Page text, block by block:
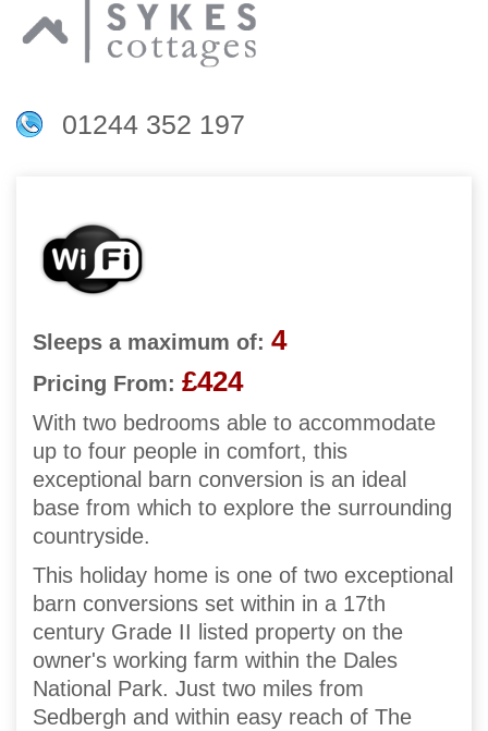
01244 352 197
Sleeps a maximum of: 4
Pricing From: £424
With two bedrooms able to accommodate
up to four people in comfort, this
exceptional barn conversion is an ideal
base from which to explore the surrounding
countryside.
This holiday home is one of two exceptional
barn conversions set within in a 17th
century Grade II listed property on the
owner's working farm within the Dales
National Park. Just two miles from
Sedbergh and within easy reach of The